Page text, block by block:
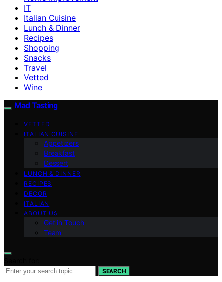
IT
Italian Cuisine
Lunch & Dinner
Recipes
Shopping
Snacks
Travel
Vetted
Wine
Mad Tasting
VETTED
ITALIAN CUISINE
Appetizers
Breakfast
Dessert
LUNCH & DINNER
RECIPES
DECOR
ITALIAN
ABOUT US
Get in Touch
Team
SEARCH